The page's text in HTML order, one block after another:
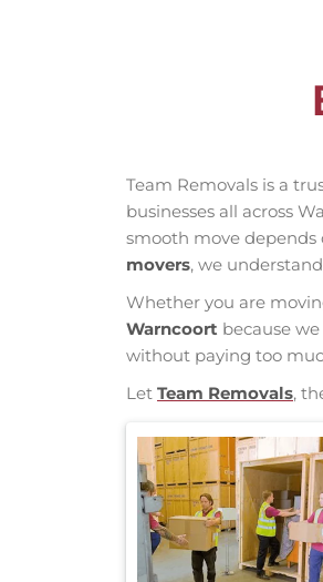
Team Removals is a
businesses all across
smooth move depends
movers, we
Whether you are
Warncoort because
without paying too
Let Team Removals,